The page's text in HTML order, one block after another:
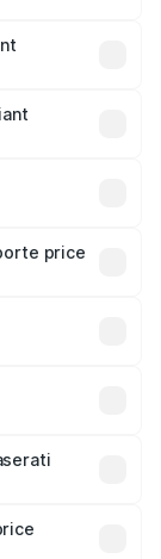
price
and optional
in India,
will adjust